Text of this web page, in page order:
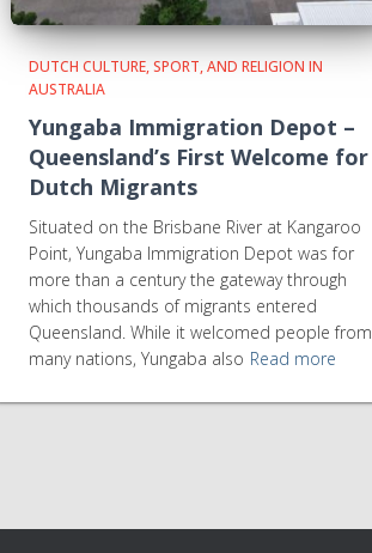
DUTCH CULTURE, SPORT, AND RELIGION IN
AUSTRALIA
Yungaba Immigration Depot –
Queensland’s First Welcome for
Dutch Migrants
Situated on the Brisbane River at Kangaroo
Point, Yungaba Immigration Depot was for
more than a century the gateway through
which thousands of migrants entered
Queensland. While it welcomed people from
many nations, Yungaba also Read more